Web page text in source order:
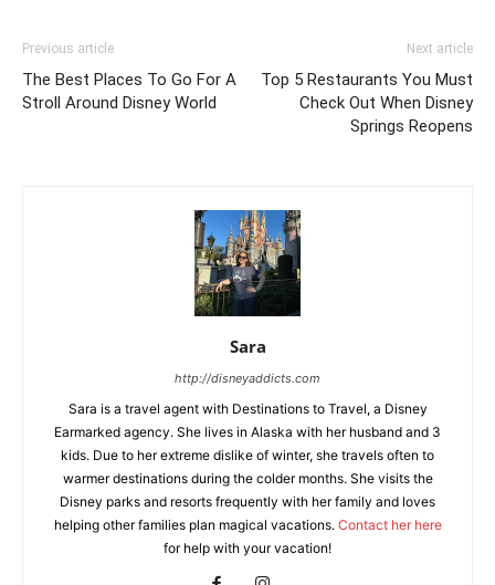
Previous article
The Best Places To Go For A
Stroll Around Disney World
Next article
Top 5 Restaurants You Must
Check Out When Disney
Springs Reopens
Sara
http://disneyaddicts.com
Sara is a travel agent with Destinations to Travel, a Disney
Earmarked agency. She lives in Alaska with her husband and 3
kids. Due to her extreme dislike of winter, she travels often to
warmer destinations during the colder months. She visits the
Disney parks and resorts frequently with her family and loves
helping other families plan magical vacations. Contact her here
for help with your vacation!